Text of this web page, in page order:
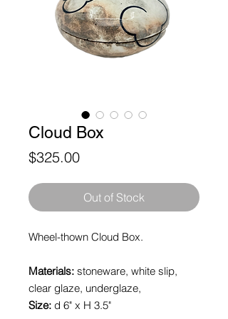
Cloud Box
$325.00Price
Out of Stock
Wheel-thown Cloud Box.
Materials: stoneware, white slip,
clear glaze, underglaze,
Size: d 6" x H 3.5"